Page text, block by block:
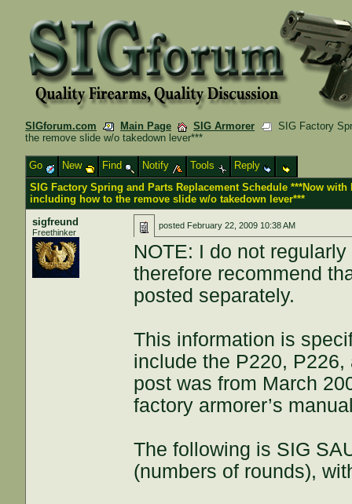
SIGforum.com Main Page SIG Armorer
SIG Factory
the remove slide w/o takedown lever***
Go New Find Notify Tools
Reply
SIG Factory Spring and Parts Replacement Schedule ***Now with
including how to the remove slide w/o takedown lever***
sigfreund
Freethinker
posted February 22, 2009 10:38 AM
NOTE: I do not
therefore recommend
posted separately.
This information is
include the P220,
post was from March
factory armorer’s
The following is SIG
(numbers of rounds),